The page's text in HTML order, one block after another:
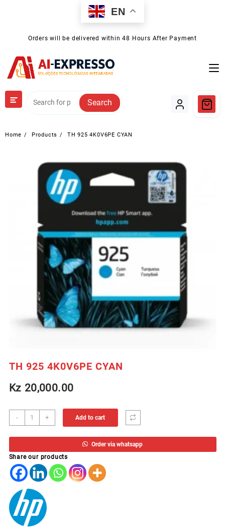
EN
Orders will be delivered within 48 Hours After Payment
Search
Home Products TH 925 4K0V6PE CYAN
TH 925 4K0V6PE CYAN
Kz20,000.00
-
TH
925
4K0V6PE
quantity
+ Add to cart
Order via whatsapp
Share our products